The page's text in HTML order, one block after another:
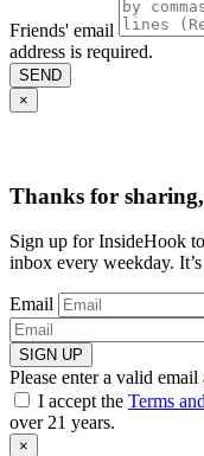
Friends' email
address is required.
SEND
×
Thanks for sharing,
Sign up for InsideHook
inbox every weekday.
Email
SIGN UP
Please enter a valid email
I accept the Terms
over 21 years.
×